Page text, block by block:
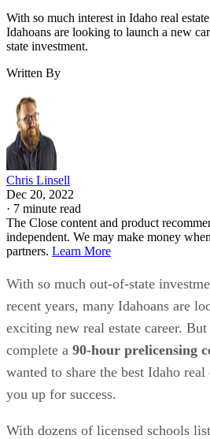
With so much interest in Idaho real
Idahoans are looking to launch a new
state investment.
Written By
Chris Linsell
Dec 20, 2022
· 7 minute read
The Close content and product
independent. We may make money
partners. Learn More
With so much out-of-state
recent years, many Idahoans are
exciting new real estate career.
complete a 90-hour prelicensing
wanted to share the best Idaho
you up for success.
With dozens of licensed schools